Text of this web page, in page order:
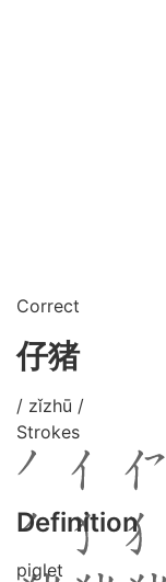
Correct
仔猪
/ zǐzhū /
Strokes
Definition
piglet